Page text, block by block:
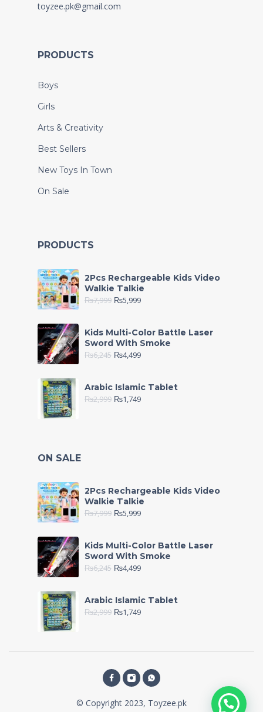
toyzee.pk@gmail.com
PRODUCTS
Boys
Girls
Arts & Creativity
Best Sellers
New Toys In Town
On Sale
PRODUCTS
2Pcs Rechargeable Kids Video
Walkie Talkie
₨7,999 ₨5,999
Kids Multi-Color Battle Laser
Sword With Smoke
₨6,245 ₨4,499
Arabic Islamic Tablet
₨2,999 ₨1,749
ON SALE
2Pcs Rechargeable Kids Video
Walkie Talkie
₨7,999 ₨5,999
Kids Multi-Color Battle Laser
Sword With Smoke
₨6,245 ₨4,499
Arabic Islamic Tablet
₨2,999 ₨1,749
© Copyright 2023, Toyzee.pk